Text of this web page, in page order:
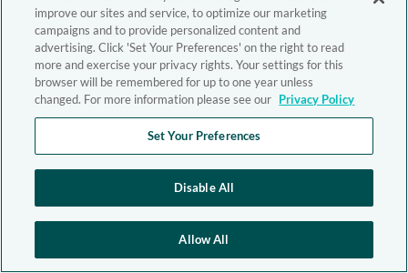
improve our sites and service, to optimize our marketing
campaigns and to provide personalized content and
advertising. Click 'Set Your Preferences' on the right to read
more and exercise your privacy rights. Your settings for this
browser will be remembered for up to one year unless
changed. For more information please see our Privacy Policy
Set Your Preferences
Disable All
Allow All